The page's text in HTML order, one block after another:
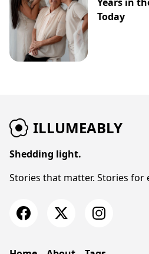
Today
ILLUMEABLY
Shedding light.
Stories that matter. Stories for